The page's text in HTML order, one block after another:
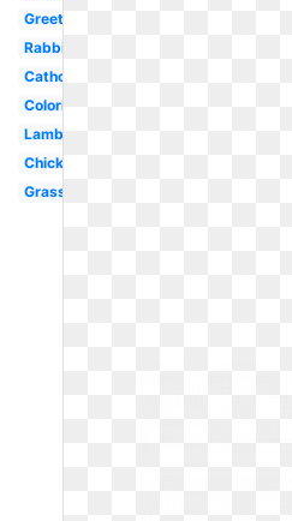
Greeting
Rabbit
Catholic
Coloring
Lamb
Chick
Grass